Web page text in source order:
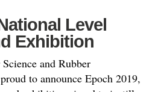
Level
Exhibition
and Rubber
to announce Epoch 2019,